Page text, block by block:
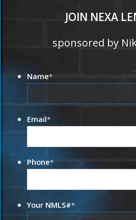
JOIN NEXA
sponsored by
Name*
Email*
Phone*
Your NMLS#*